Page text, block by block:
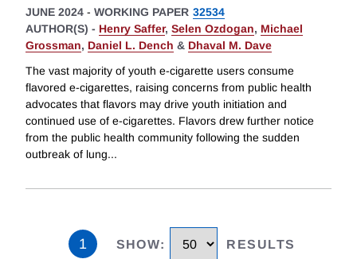
JUNE 2024 - WORKING PAPER 32534
AUTHOR(S) - Henry Saffer, Selen Ozdogan, Michael
Grossman, Daniel L. Dench & Dhaval M. Dave
The vast majority of youth e-cigarette users consume
flavored e-cigarettes, raising concerns from public health
advocates that flavors may drive youth initiation and
continued use of e-cigarettes. Flavors drew further notice
from the public health community following the sudden
outbreak of lung...
1 SHOW: RESULTS